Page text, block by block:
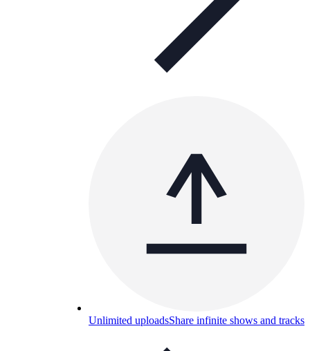
Unlimited uploadsShare infinite shows and tracks